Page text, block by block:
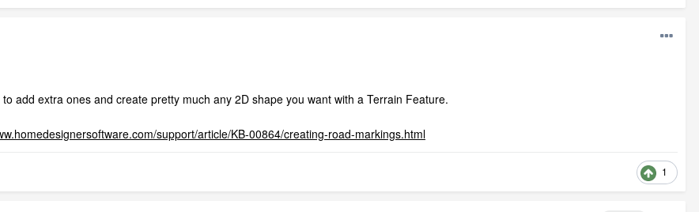
add extra ones and create pretty much any 2D shape you want with a Terrain Feature.
support/article/KB-00864/creating-road-markings.html
1